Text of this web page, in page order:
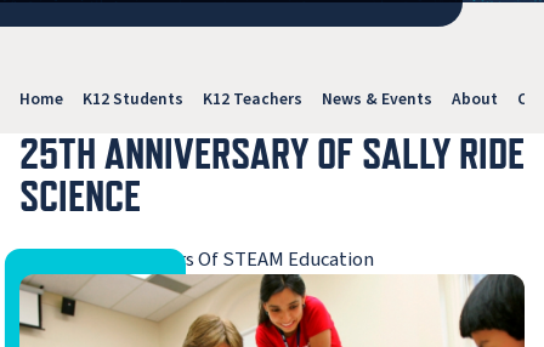
Home K12 Students K12 Teachers News & Events About
25TH ANNIVERSARY OF SALLY RIDE
SCIENCE
Celebrating 25 Years Of STEAM Education